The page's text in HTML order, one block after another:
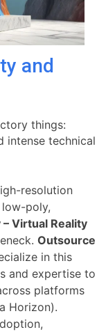
and
things:
intense technical
resolution
poly,
Virtual Reality
Outsource
in this
and expertise to
platforms
Horizon).